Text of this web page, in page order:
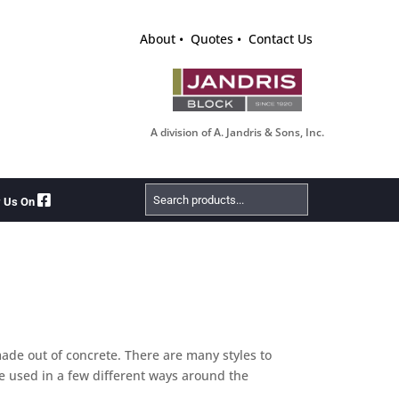
About Quotes Contact Us
A division of A. Jandris & Sons, Inc.
Us On
Search
Products
out of concrete. There are many styles to
used in a few different ways around the